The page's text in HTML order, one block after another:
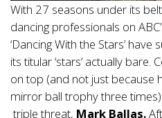
With 27 seasons under its
dancing professionals on
‘Dancing With the Stars’
its titular ‘stars’ actually
on top (and not just because
mirror ball trophy three
triple threat, Mark Ballas.